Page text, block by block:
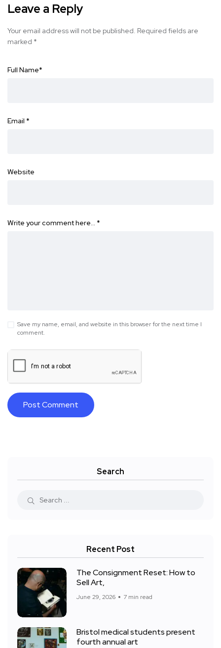
Leave a Reply
Your email address will not be published. Required fields are
marked *
Full Name*
Email *
Website
Write your comment here… *
Save my name, email, and website in this browser for the next time I
comment.
Search
Recent Post
The Consignment Reset: How to
Sell Art,
June 29, 2026 7 min read
Bristol medical students present
fourth annual art